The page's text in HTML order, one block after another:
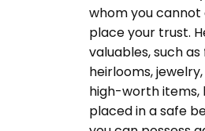
whom you
place your trust.
valuables, such
heirlooms,
high-worth items,
placed in a safe